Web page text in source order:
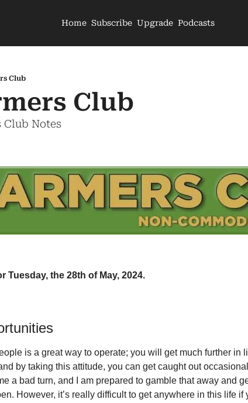
Home Subscribe Upgrade Podcasts
Club
Club
Club Notes
Tuesday, the 28th of May, 2024.
is a great way to operate; you will get much further in
by taking this attitude, you can get caught out
a bad turn, and I am prepared to gamble that away and
However, it’s really difficult to get anywhere in this life if